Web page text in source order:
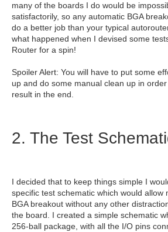
many of the boards I do would be
satisfactorily, so any automatic BGA
do a better job than your typical
what happened when I devised some
Router for a spin!
Spoiler Alert: You will have to put some
up and do some manual clean up in
result in the end.
2. The Test
I decided that to keep things simple I
specific test schematic which would allow
BGA breakout without any other
the board. I created a simple schematic
256-ball package, with all the I/O pins